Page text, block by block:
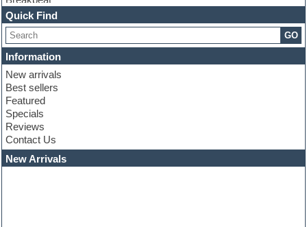
Channel strip plugins
Choir samples
Chris Hein serie
Cinematic samples
Club basses
Club leads
Club sounds
Compressor plugins
Construction kits
Convolution
Cubase
Dance drums
Dance music production tutorials
Quick Find
GO
Information
New arrivals
Best sellers
Featured
Specials
Reviews
Contact Us
New Arrivals